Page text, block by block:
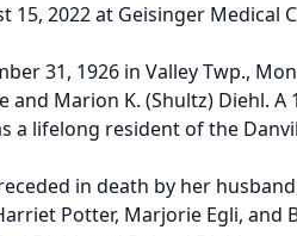
15, 2022 at Geisinger Medical
31, 1926 in Valley Twp.,
and Marion K. (Shultz) Diehl.
a lifelong resident of the
in death by her
Potter, Marjorie Egli, and